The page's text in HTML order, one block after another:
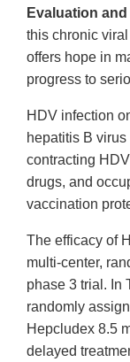
Evaluation
this chronic
offers hope in
progress to
HDV infection
hepatitis B
contracting
drugs, and
vaccination
The efficacy of
multi-center,
phase 3 trial. In
randomly
Hepcludex 8.5
delayed